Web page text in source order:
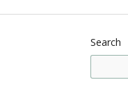
Search